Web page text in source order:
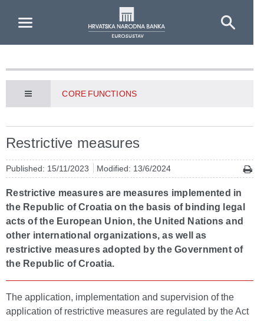
CORE FUNCTIONS
Restrictive measures
Published: 15/11/2023 Modified: 13/6/2024
Restrictive measures are measures implemented in
the Republic of Croatia on the basis of binding legal
acts of the European Union, the United Nations and
other international organizations, as well as
restrictive measures adopted by the Government of
the Republic of Croatia.
The application, implementation and supervision of the
application of restrictive measures are regulated by the Act